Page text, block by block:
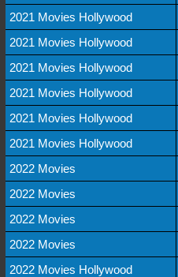
2021 Movies Hollywood
2021 Movies Hollywood
2021 Movies Hollywood
2021 Movies Hollywood
2021 Movies Hollywood
2021 Movies Hollywood
2022 Movies
2022 Movies
2022 Movies
2022 Movies
2022 Movies Hollywood